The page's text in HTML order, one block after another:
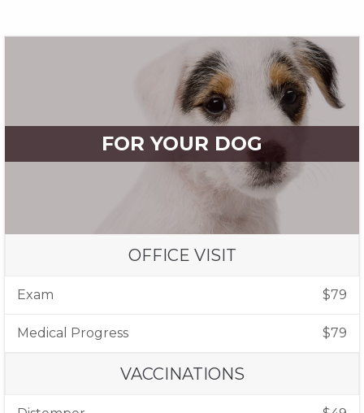
FOR YOUR DOG
OFFICE VISIT
Exam $79
Medical Progress $79
VACCINATIONS